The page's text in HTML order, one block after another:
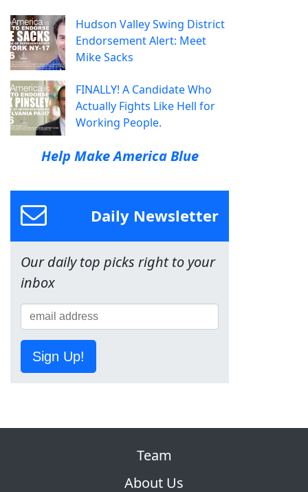
Hudson Valley Swing District
Endorsement Alert: Meet
Mike Sacks
FINALLY! A Candidate Who
Actually Fights Like Hell for
Working People.
Help Make America Blue
Daily Newsletter
Our daily top picks right to your
inbox
Sign Up!
Team
About Us